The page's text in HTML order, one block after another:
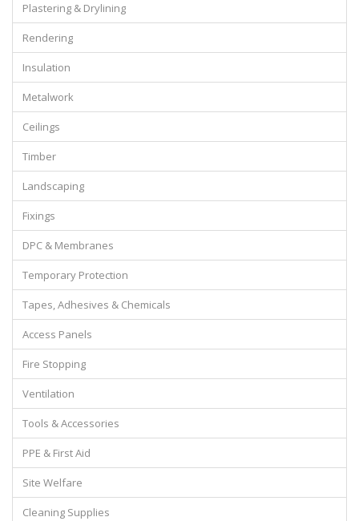
Plastering & Drylining
Rendering
Insulation
Metalwork
Ceilings
Timber
Landscaping
Fixings
DPC & Membranes
Temporary Protection
Tapes, Adhesives & Chemicals
Access Panels
Fire Stopping
Ventilation
Tools & Accessories
PPE & First Aid
Site Welfare
Cleaning Supplies